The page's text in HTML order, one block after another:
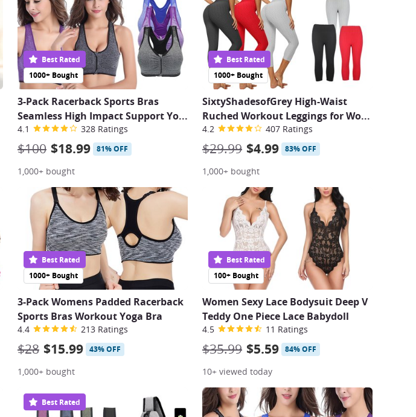
1000+ Bought
Best Rated
3-Pack Racerback Sports Bras
Seamless High Impact Support Yo...
4.1 328 Ratings
$100 $18.99 81% OFF
1,000+ bought
1000+ Bought
Best Rated
SixtyShadesofGrey High-Waist
Ruched Workout Leggings for Wo...
4.2 407 Ratings
$29.99 $4.99 83% OFF
1,000+ bought
1000+ Bought
Best Rated
3-Pack Womens Padded Racerback
Sports Bras Workout Yoga Bra
4.4 213 Ratings
$28 $15.99 43% OFF
1,000+ bought
100+ Bought
Best Rated
Women Sexy Lace Bodysuit Deep V
Teddy One Piece Lace Babydoll
4.5 11 Ratings
$35.99 $5.59 84% OFF
10+ viewed today
Best Rated